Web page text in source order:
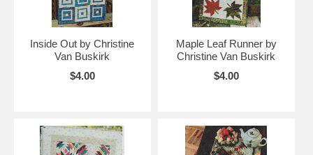
Inside Out by Christine
Van Buskirk
$4.00
Maple Leaf Runner by
Christine Van Buskirk
$4.00